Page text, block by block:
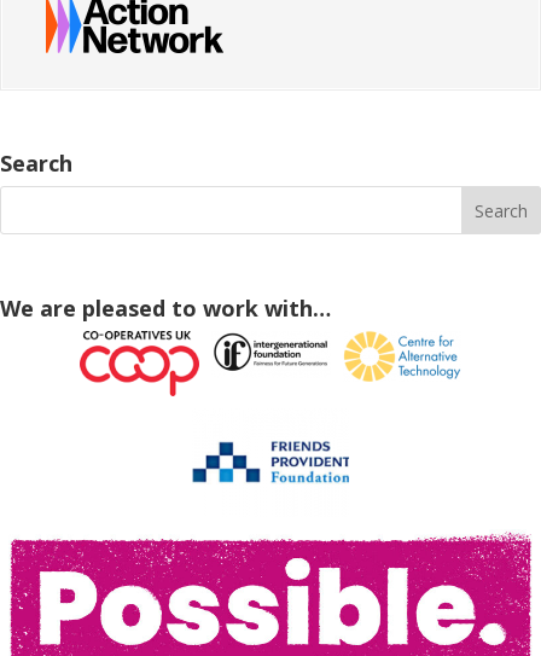
Search
We are pleased to work with…